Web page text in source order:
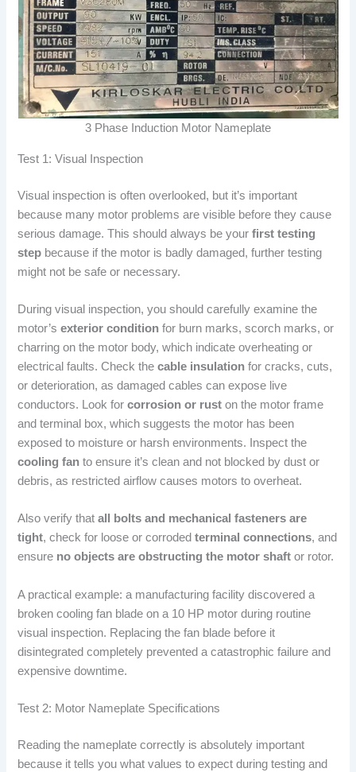
3 Phase Induction Motor Nameplate
Test 1: Visual Inspection
Visual inspection is often overlooked, but it’s important
because many motor problems are visible before they cause
serious damage. This should always be yourfirst testing
step because if the motor is badly damaged, further testing
might not be safe or necessary.
During visual inspection, you should carefully examine the
motor’sexterior condition for burn marks, scorch marks, or
charring on the motor body, which indicate overheating or
electrical faults. Check thecable insulation for cracks, cuts,
or deterioration, as damaged cables can expose live
conductors. Look forcorrosion or rust on the motor frame
and terminal box, which suggests the motor has been
exposed to moisture or harsh environments. Inspect the
cooling fan to ensure it’s clean and not blocked by dust or
debris, as restricted airflow causes motors to overheat.
Also verify thatall bolts and mechanical fasteners are
tight, check for loose or corrodedterminal connections, and
ensure no objects are obstructing the motor shaft or rotor.
A practical example: a manufacturing facility discovered a
broken cooling fan blade on a 10 HP motor during routine
visual inspection. Replacing the fan blade before it
disintegrated completely prevented a catastrophic failure and
expensive downtime.
Test 2: Motor Nameplate Specifications
Reading the nameplate correctly is absolutely important
because it tells you what values to expect during testing and